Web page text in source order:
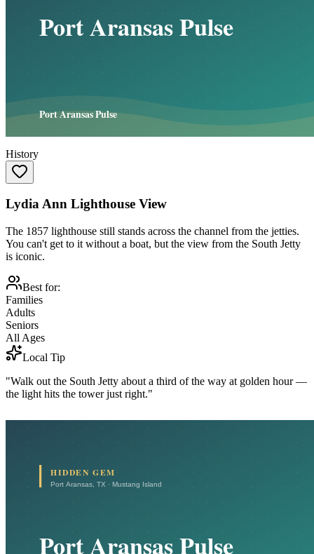
History
Lydia Ann Lighthouse View
The 1857 lighthouse still stands across the channel from the jetties.
You can't get to it without a boat, but the view from the South Jetty
is iconic.
Best for:
Families
Adults
Seniors
All Ages
Local Tip
"Walk out the South Jetty about a third of the way at golden hour —
the light hits the tower just right."